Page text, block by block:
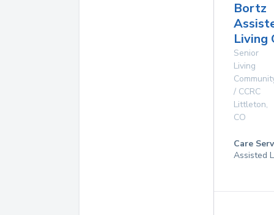
Bortz
Living
Senior
Living
/ CCRC
Littleton,
CO
Care
Assisted